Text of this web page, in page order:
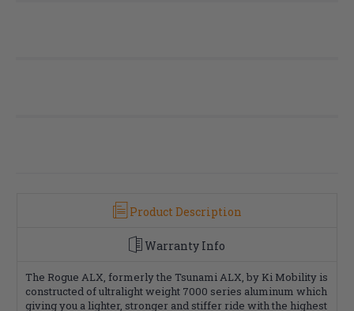
Product Description
Warranty Info
The Rogue ALX, formerly the Tsunami ALX, by Ki Mobility is
constructed of ultralight weight 7000 series aluminum which
giving you a lighter, stronger and stiffer ride with the highest